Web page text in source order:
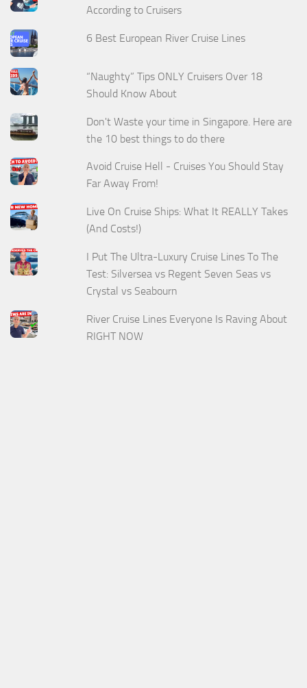
According to Cruisers
6 Best European River Cruise Lines
“Naughty” Tips ONLY Cruisers Over 18
Should Know About
Don't Waste your time in Singapore. Here are
the 10 best things to do there
Avoid Cruise Hell - Cruises You Should Stay
Far Away From!
Live On Cruise Ships: What It REALLY Takes
(And Costs!)
I Put The Ultra-Luxury Cruise Lines To The
Test: Silversea vs Regent Seven Seas vs
Crystal vs Seabourn
River Cruise Lines Everyone Is Raving About
RIGHT NOW